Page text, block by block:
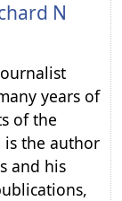
N
years of
of the
the author
and his